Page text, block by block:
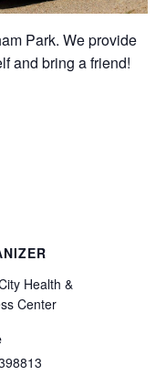
Park. We provide
and bring a friend!
Health &
Center